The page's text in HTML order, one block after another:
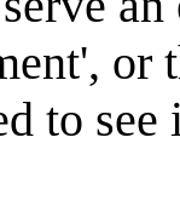
to